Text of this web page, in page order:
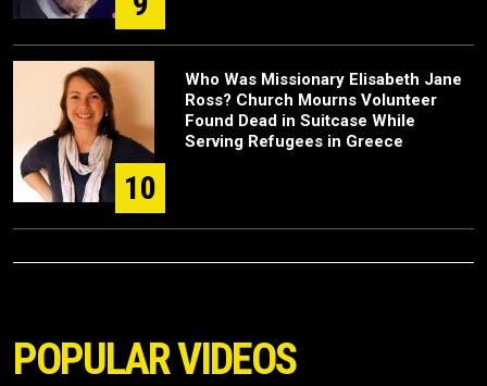
10
Who Was Missionary Elisabeth Jane
Ross? Church Mourns Volunteer
Found Dead in Suitcase While
Serving Refugees in Greece
POPULAR VIDEOS